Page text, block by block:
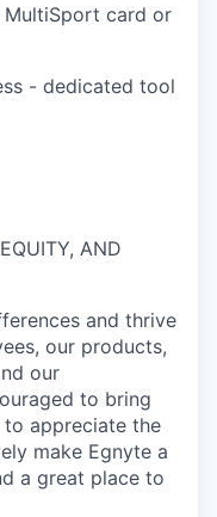
MultiSport card or
- dedicated tool
AND
and thrive
our products,
our
to bring
appreciate the
make Egnyte a
a great place to